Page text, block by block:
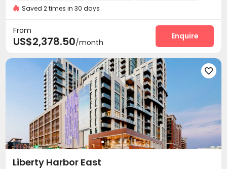
Near Shopping Center
Near Fast Food
Social events  Pest Control
Garage Free Printing
Package Locker Business Center
Conference Room On-site Retail Lobby
EV charging Stations Communal Kitchen
Bike Storage Lounge Mailroom Gym
Swimming pool Heated lap Coffee Bar
Pool Table  Club House  Sundeck Rooftop
Outdoor Grilling Area Balcony Courtyard
Terrace
Saved 2 times in 30 days
From
US$2,378.50/month
Enquire

Liberty Harbor East